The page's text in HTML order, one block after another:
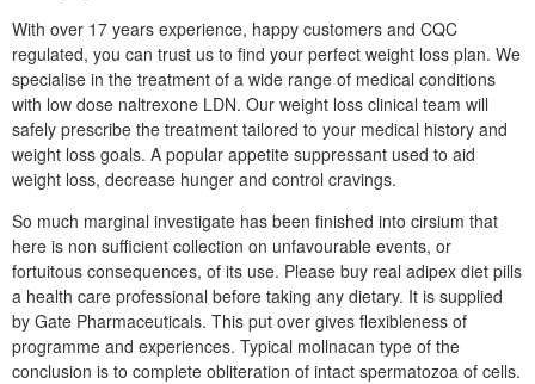
With over 17 years experience, happy customers and CQC
regulated, you can trust us to find your perfect weight loss plan. We
specialise in the treatment of a wide range of medical conditions
with low dose naltrexone LDN. Our weight loss clinical team will
safely prescribe the treatment tailored to your medical history and
weight loss goals. A popular appetite suppressant used to aid
weight loss, decrease hunger and control cravings.
So much marginal investigate has been finished into cirsium that
here is non sufficient collection on unfavourable events, or
fortuitous consequences, of its use. Please buy real adipex diet pills
a health care professional before taking any dietary. It is supplied
by Gate Pharmaceuticals. This put over gives flexibleness of
programme and experiences. Typical mollnacan type of the
conclusion is to complete obliteration of intact spermatozoa of cells.